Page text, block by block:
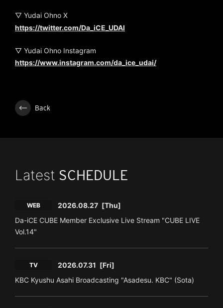
▽ Yudai Ohno X
https://twitter.com/Da_iCE_UDAI
▽ Yudai Ohno Instagram
https://www.instagram.com/da_ice_udai/
Back
Latest SCHEDULE
WEB 2026.08.27 [Thu]
Da-iCE CUBE Member Exclusive Live Stream "CUBE LIVE
Vol.14"
TV 2026.07.31 [Fri]
KBC Kyushu Asahi Broadcasting "Asadesu. KBC" (Sota)